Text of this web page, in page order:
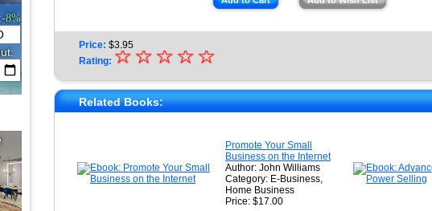
Price: $3.95
Rating: ★
★
★
☆
☆
☆
☆
☆
Related Books:
Promote Your Small
Business on the Internet
Author: John Williams
Category: E-Business,
Home Business
Price: $17.00